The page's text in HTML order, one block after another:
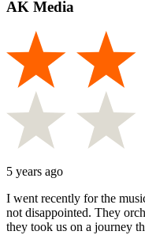
AK Media
5 years ago
I went recently for the
not disappointed. They
they took us on a journey